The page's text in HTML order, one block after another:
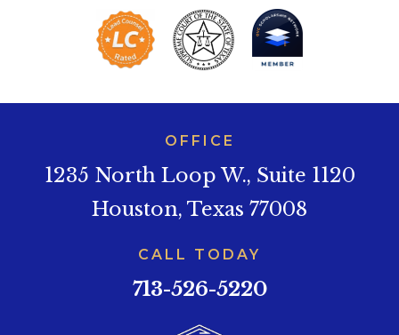
OFFICE
1235 North Loop W., Suite 1120
Houston, Texas 77008
CALL TODAY
713-526-5220